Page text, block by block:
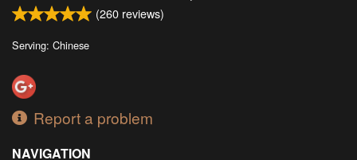
(260 reviews)
Serving: Chinese
Report a problem
NAVIGATION